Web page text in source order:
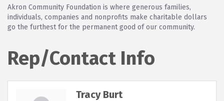
Akron Community Foundation is where generous families,
individuals, companies and nonprofits make charitable dollars
go the furthest for the permanent good of our community.
Rep/Contact Info
Tracy Burt